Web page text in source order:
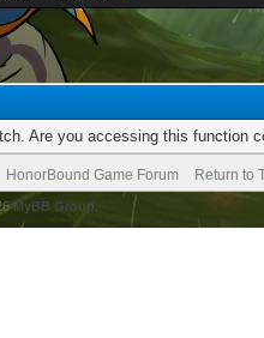
Are you accessing this function
HonorBound Game Forum Return to
MyBB Group